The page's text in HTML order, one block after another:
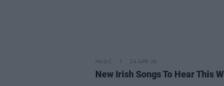
MUSIC 24 APR 26
New Irish Songs To Hear This